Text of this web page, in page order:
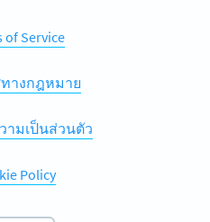
of Service
างกฎหมาย
ามเป็นส่วนตัว
Policy